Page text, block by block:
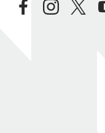
facebookinstagramtwitter